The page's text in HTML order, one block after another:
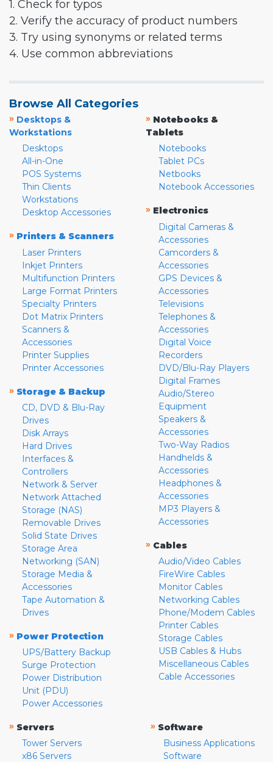
1. Check for typos
2. Verify the accuracy of product numbers
3. Try using synonyms or related terms
4. Use common abbreviations
Browse All Categories
» Desktops &
Workstations
Desktops
All-in-One
POS Systems
Thin Clients
Workstations
Desktop Accessories
» Printers & Scanners
Laser Printers
Inkjet Printers
Multifunction Printers
Large Format Printers
Specialty Printers
Dot Matrix Printers
Scanners &
Accessories
Printer Supplies
Printer Accessories
» Storage & Backup
CD, DVD & Blu-Ray
Drives
Disk Arrays
Hard Drives
Interfaces &
Controllers
Network & Server
Network Attached
Storage (NAS)
Removable Drives
Solid State Drives
Storage Area
Networking (SAN)
Storage Media &
Accessories
Tape Automation &
Drives
» Power Protection
UPS/Battery Backup
Surge Protection
Power Distribution
Unit (PDU)
Power Accessories
» Notebooks &
Tablets
Notebooks
Tablet PCs
Netbooks
Notebook Accessories
» Electronics
Digital Cameras &
Accessories
Camcorders &
Accessories
GPS Devices &
Accessories
Televisions
Telephones &
Accessories
Digital Voice
Recorders
DVD/Blu-Ray Players
Digital Frames
Audio/Stereo
Equipment
Speakers &
Accessories
Two-Way Radios
Handhelds &
Accessories
Headphones &
Accessories
MP3 Players &
Accessories
» Cables
Audio/Video Cables
FireWire Cables
Monitor Cables
Networking Cables
Phone/Modem Cables
Printer Cables
Storage Cables
USB Cables & Hubs
Miscellaneous Cables
Cable Accessories
» Servers
Tower Servers
x86 Servers
» Software
Business Applications
Software